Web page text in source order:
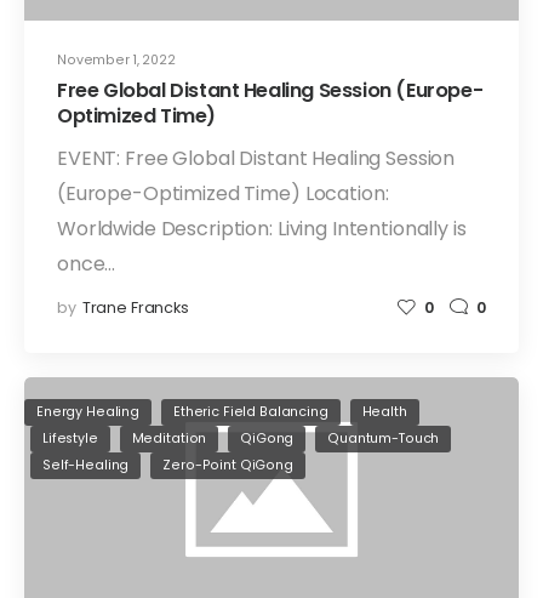
November 1, 2022
Free Global Distant Healing Session (Europe-
Optimized Time)
EVENT: Free Global Distant Healing Session
(Europe-Optimized Time) Location:
Worldwide Description: Living Intentionally is
once…
by Trane Francks 0 0
Energy Healing Etheric Field Balancing
Health
Lifestyle
Meditation QiGong
Quantum-Touch
Self-Healing
Zero-Point QiGong